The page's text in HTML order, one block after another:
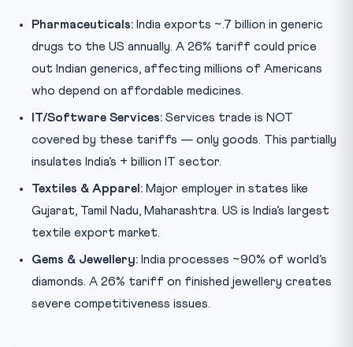
Pharmaceuticals: India exports ~.7 billion in generic
drugs to the US annually. A 26% tariff could price
out Indian generics, affecting millions of Americans
who depend on affordable medicines.
IT/Software Services: Services trade is NOT
covered by these tariffs — only goods. This partially
insulates India’s + billion IT sector.
Textiles & Apparel: Major employer in states like
Gujarat, Tamil Nadu, Maharashtra. US is India’s largest
textile export market.
Gems & Jewellery: India processes ~90% of world’s
diamonds. A 26% tariff on finished jewellery creates
severe competitiveness issues.